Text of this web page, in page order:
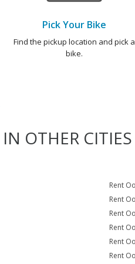
Pick Your Bike
Find the pickup location and pick a
bike.
IN OTHER CITIES
Rent
Rent
Rent
Rent
Rent
Rent